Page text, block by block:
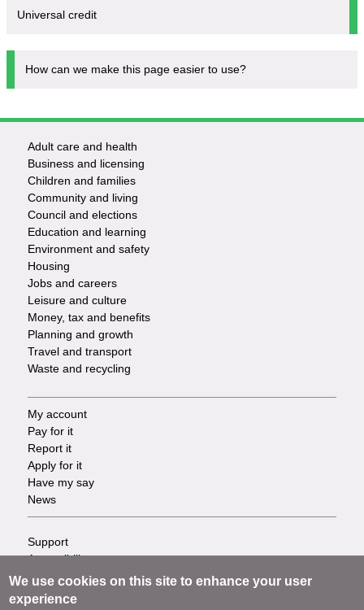
Universal credit
How can we make this page easier to use?
Footer
-
Services
Adult care and health
Business and licensing
Children and families
Community and living
Council and elections
Education and learning
Environment and safety
Housing
Jobs and careers
Leisure and culture
Money, tax and benefits
Planning and growth
Travel and transport
Waste and recycling
Footer
-
Tasks
My account
Pay for it
Report it
Apply for it
Have my say
News
Footer
-
Support
Accessibility
Privacy
Terms
We use cookies on this site to enhance your user
experience